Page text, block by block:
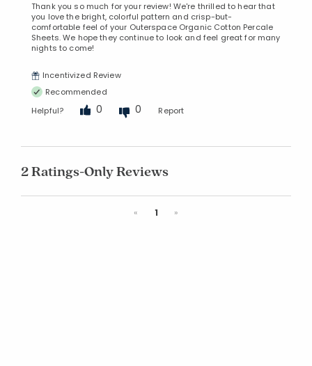
Thank you so much for your review! We're thrilled to hear that
you love the bright, colorful pattern and crisp-but-
comfortable feel of your Outerspace Organic Cotton Percale
Sheets. We hope they continue to look and feel great for many
nights to come!
Incentivized Review
Recommended
Helpful?
0 0 Report
2 Ratings-Only Reviews
«Previous
1 »